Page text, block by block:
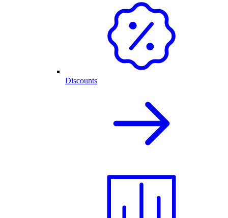
Discounts